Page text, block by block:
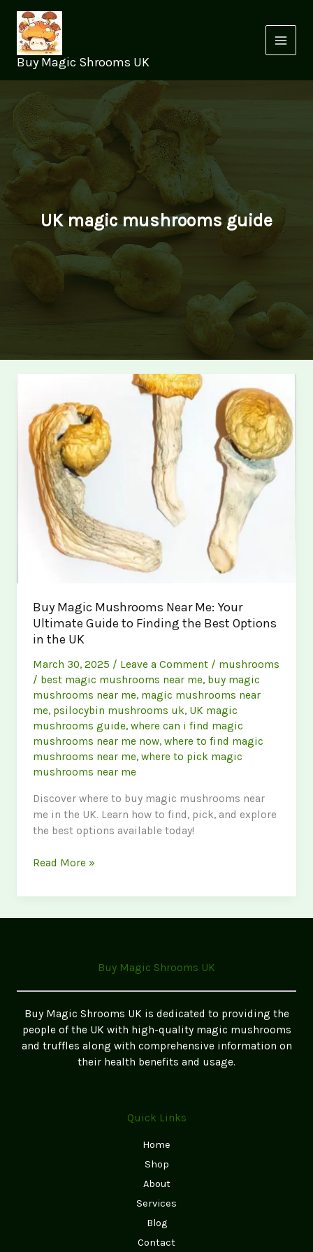
content
Buy Magic Shrooms UK
UK magic mushrooms guide
Buy Magic Mushrooms Near Me: Your
Ultimate Guide to Finding the Best Options
in the UK
March 30, 2025 / Leave a Comment / mushrooms
/ best magic mushrooms near me, buy magic
mushrooms near me, magic mushrooms near
me, psilocybin mushrooms uk, UK magic
mushrooms guide,where can i find magic
mushrooms near me now,where to find magic
mushrooms near me,where to pick magic
mushrooms near me
Discover where to buy magic mushrooms near
me in the UK. Learn how to find, pick, and explore
the best options available today!
Buy
Mushrooms
to
Finding
the
Best
Read More »
Buy Magic Shrooms UK
Buy Magic Shrooms UK is dedicated to providing the
people of the UK with high-quality magic mushrooms
and truffles along with comprehensive information on
their health benefits and usage.
Quick Links
Home
Shop
About
Services
Blog
Contact